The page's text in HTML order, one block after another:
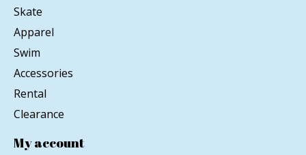
Skate
Apparel
Swim
Accessories
Rental
Clearance
My account